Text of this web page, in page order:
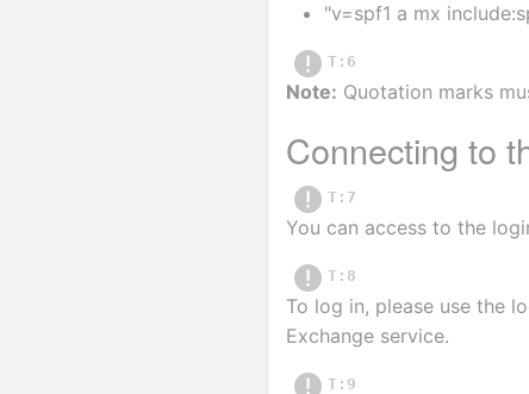
"v=spf1 a mx
T:6
Note: Quotation marks
Connecting to
T:7
You can access to the
T:8
To log in, please use the
Exchange service.
T:9